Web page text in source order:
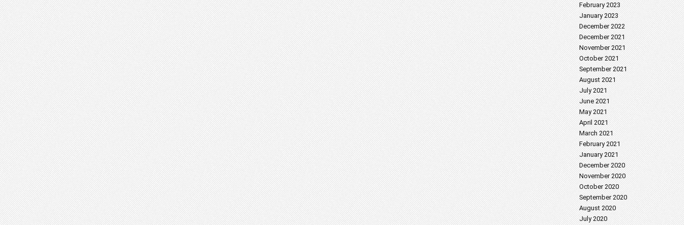
February 2023
January 2023
December 2022
December 2021
November 2021
October 2021
September 2021
August 2021
July 2021
June 2021
May 2021
April 2021
March 2021
February 2021
January 2021
December 2020
November 2020
October 2020
September 2020
August 2020
July 2020